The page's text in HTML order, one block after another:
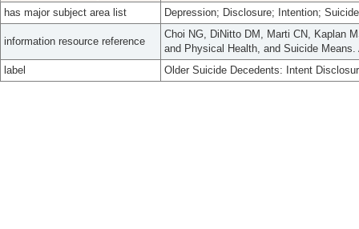
has major subject area list
Depression; Disclosure; Intention; Suicide
information resource reference
Choi NG, DiNitto DM, Marti CN, Kaplan
and Physical Health, and Suicide
label
Older Suicide Decedents: Intent